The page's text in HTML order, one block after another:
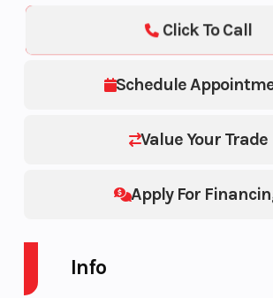
Schedule
Value Your Trade
Apply For
Click To Call
Info